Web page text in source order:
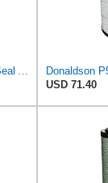
USD 71.40